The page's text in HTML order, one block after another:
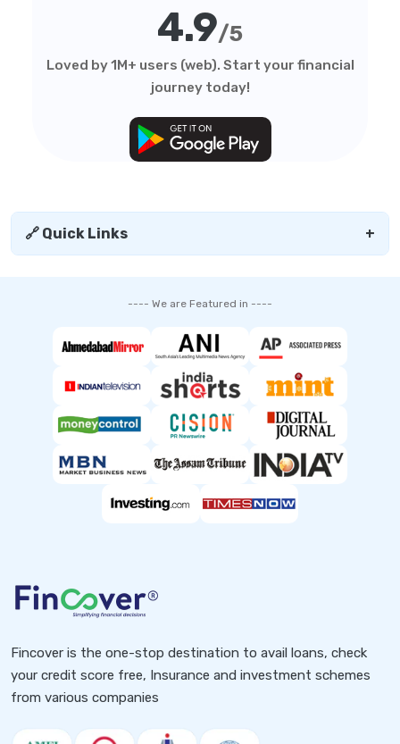
4.9/5
Loved by 1M+ users (web). Start your financial
journey today!
🔗 Quick Links +
---- We are Featured in ----
Fincover is the one-stop destination to avail loans, check
your credit score free, Insurance and investment schemes
from various companies